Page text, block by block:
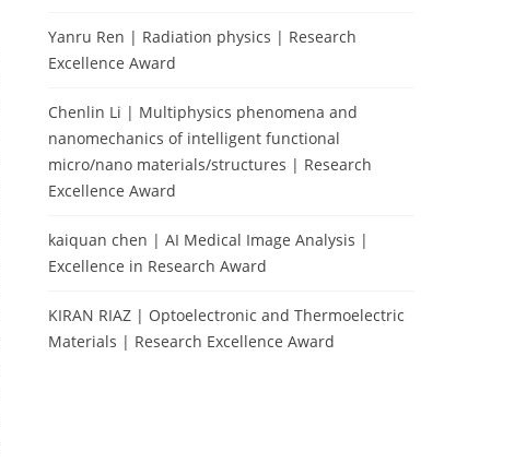
Yanru Ren | Radiation physics | Research
Excellence Award
Chenlin Li | Multiphysics phenomena and
nanomechanics of intelligent functional
micro/nano materials/structures | Research
Excellence Award
kaiquan chen | AI Medical Image Analysis |
Excellence in Research Award
KIRAN RIAZ | Optoelectronic and Thermoelectric
Materials | Research Excellence Award